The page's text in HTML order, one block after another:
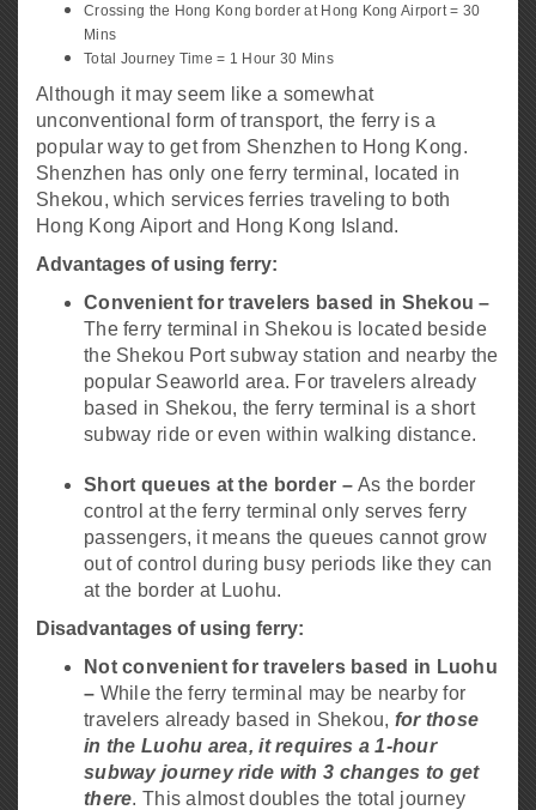
Crossing the Hong Kong border at Hong Kong Airport = 30
Mins
Total Journey Time = 1 Hour 30 Mins
Although it may seem like a somewhat
unconventional form of transport, the ferry is a
popular way to get from Shenzhen to Hong Kong.
Shenzhen has only one ferry terminal, located in
Shekou, which services ferries traveling to both
Hong Kong Aiport and Hong Kong Island.
Advantages of using ferry:
Convenient for travelers based in Shekou –
The ferry terminal in Shekou is located beside
the Shekou Port subway station and nearby the
popular Seaworld area. For travelers already
based in Shekou, the ferry terminal is a short
subway ride or even within walking distance.
Short queues at the border –As the border
control at the ferry terminal only serves ferry
passengers, it means the queues cannot grow
out of control during busy periods like they can
at the border at Luohu.
Disadvantages of using ferry:
Not convenient for travelers based in Luohu
– While the ferry terminal may be nearby for
travelers already based in Shekou, for those
in the Luohu area, it requires a 1-hour
subway journey ride with 3 changes to get
there. This almost doubles the total journey